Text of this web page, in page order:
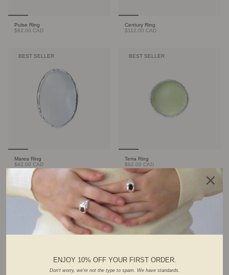
Pulse Ring
$82.00 CAD
Century Ring
$112.00 CAD
BEST SELLER
Marea Ring
$92.00 CAD
BEST SELLER
Terra Ring
$92.00 CAD
FOUNDER'S PICK
ENJOY 10% OFF YOUR FIRST ORDER.
Don't worry, we're not the type to spam. We have standards.